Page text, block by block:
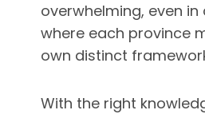
overwhelming, even
where each province
own distinct
With the right